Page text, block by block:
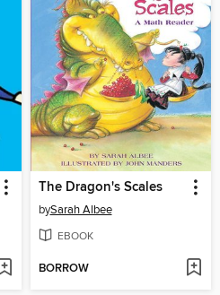
The Dragon's Scales
bySarah Albee
EBOOK
BORROW